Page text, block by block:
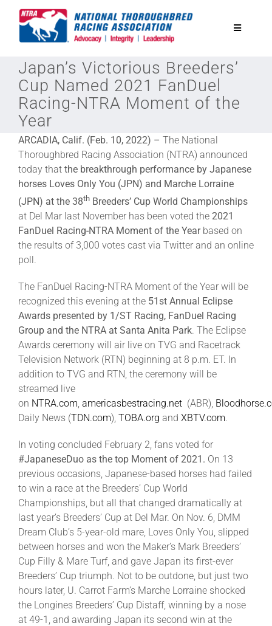
Toggle
National Horseplayers Championship
Equine Discounts
Safety
Legislative
Eclipse Awards
News & Media
About
More +
Japan’s Victorious Breeders’
Cup Named 2021 FanDuel
Racing-NTRA Moment of the
Year
ARCADIA, Calif. (Feb. 10, 2022) – The National
Thoroughbred Racing Association (NTRA) announced
today that the breakthrough performance by Japanese
horses Loves Only You (JPN) and Marche Lorraine
(JPN) at the 38th Breeders’ Cup World Championships
at Del Mar last November has been voted the 2021
FanDuel Racing-NTRA Moment of the Yearbased on
the results of 3,000 votes cast via Twitter and an online
poll.
The FanDuel Racing-NTRA Moment of the Year will be
recognized this evening at the 51st Annual Eclipse
Awards presented by 1/ST Racing, FanDuel Racing
Group and the NTRA at Santa Anita Park. The Eclipse
Awards ceremony will air live on TVG and Racetrack
Television Network (RTN) beginning at 8 p.m. ET. In
addition to TVG and RTN, the ceremony will be
streamed live
on NTRA.com, americasbestracing.net (ABR),
Daily News (TDN.com), TOBA.org and XBTV.com.
In voting concluded February 2, fans voted for
#JapaneseDuo as the top Moment of 2021. On 13
previous occasions, Japanese-based horses had failed
to win a race at the Breeders’ Cup World
Championships, but all that changed dramatically at
last year’s Breeders’ Cup at Del Mar. On Nov. 6, DMM
Dream Club’s 5-year-old mare, Loves Only You, slipped
between horses and won the Maker’s Mark Breeders’
Cup Filly & Mare Turf, and gave Japan its first-ever
Breeders’ Cup triumph. Not to be outdone, but just two
hours later, U. Carrot Farm’s Marche Lorraine shocked
the Longines Breeders’ Cup Distaff, winning by a nose
at 49-1, and awarding Japan its second win at the